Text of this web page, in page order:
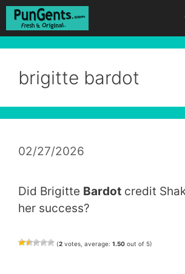
Skip
brigitte bardot
02/27/2026
Did Brigitte Bardot credit
her success?
(2 votes, average: 1.50 out of 5)